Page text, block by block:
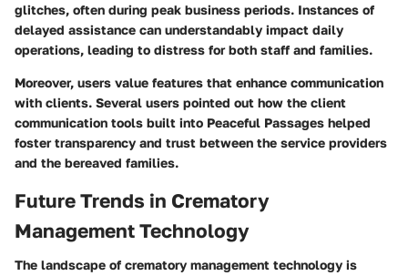
glitches, often during peak business periods. Instances of
delayed assistance can understandably impact daily
operations, leading to distress for both staff and families.
Moreover, users value features that enhance communication
with clients. Several users pointed out how the client
communication tools built into Peaceful Passages helped
foster transparency and trust between the service providers
and the bereaved families.
Future Trends in Crematory
Management Technology
The landscape of crematory management technology is